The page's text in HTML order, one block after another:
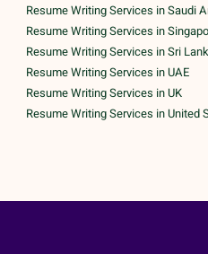
Resume Writing Services in Saudi
Resume Writing Services in
Resume Writing Services in Sri
Resume Writing Services in UAE
Resume Writing Services in UK
Resume Writing Services in United